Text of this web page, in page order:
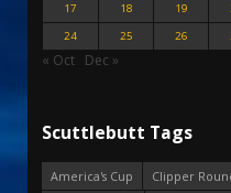
17
18 19
24
25 26
« Oct Dec »
Scuttlebutt Tags
America's Cup
Clipper